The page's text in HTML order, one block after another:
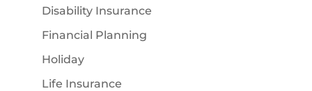
Disability Insurance
Financial Planning
Holiday
Life Insurance